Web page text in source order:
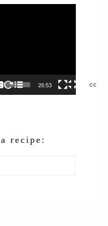
26:53
recipe: